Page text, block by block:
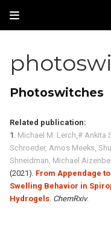
Photoswitches
Related publication:
1. Michael M. Lerch,# Ankita
Schroeder, Amos Meeks,
Shneidman, Michael
(2021). From Appendage
Swelling Behavior in
Hydrogels. ChemRxiv.